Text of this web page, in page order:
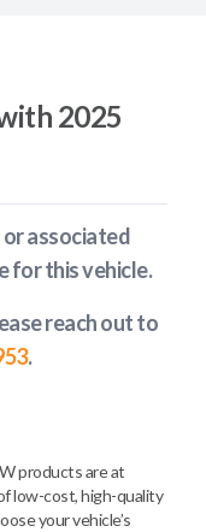
2025
associated
for this vehicle.
reach out to
.
products are at
low-cost, high-quality
your vehicle’s